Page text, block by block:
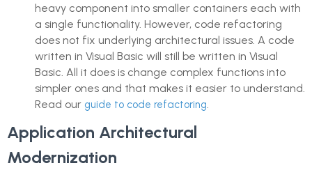
heavy component into smaller containers each with
a single functionality. However, code refactoring
does not fix underlying architectural issues. A code
written in Visual Basic will still be written in Visual
Basic. All it does is change complex functions into
simpler ones and that makes it easier to understand.
Read our guide to code refactoring.
Application Architectural
Modernization